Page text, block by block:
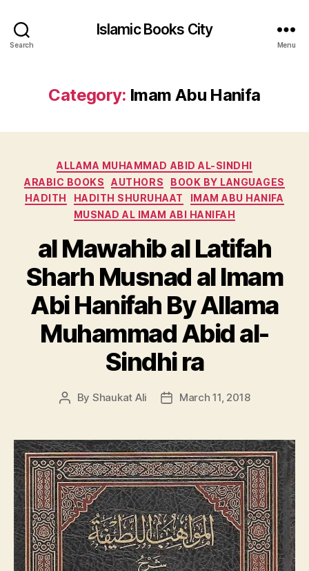
Search
Islamic Books City
Menu
Category: Imam Abu Hanifa
Categories
ALLAMA MUHAMMAD ABID AL-SINDHI
ARABIC BOOKS
AUTHORS
BOOK BY LANGUAGES
HADITH
HADITH SHURUHAAT
IMAM ABU HANIFA
MUSNAD AL IMAM ABI HANIFAH
al Mawahib al Latifah
Sharh Musnad al Imam
Abi Hanifah By Allama
Muhammad Abid al-
Sindhi ra
Post
By Shaukat Ali
PostMarch 11, 2018